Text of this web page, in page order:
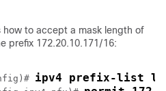
how to accept a mask length of
prefix 172.20.10.171/16:
ipv4 prefix-list